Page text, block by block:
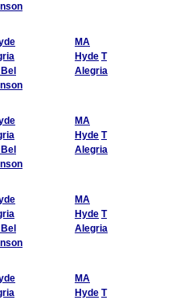
MA
Hyde T
Alegria
MA
Hyde T
Alegria
MA
Hyde T
Alegria
MA
Hyde T